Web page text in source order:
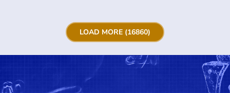
LOAD MORE (16860)